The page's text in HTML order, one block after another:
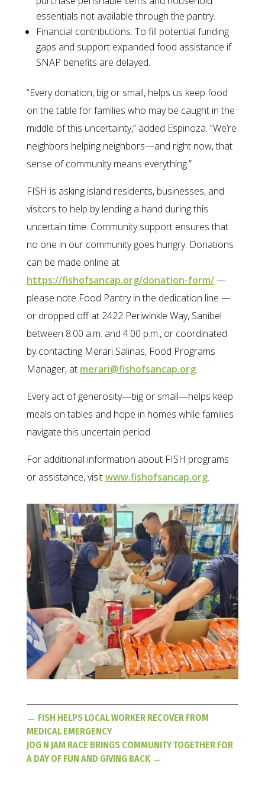
essentials not available through the pantry.
Financial contributions: To fill potential funding
gaps and support expanded food assistance if
SNAP benefits are delayed.
“Every donation, big or small, helps us keep food
on the table for families who may be caught in the
middle of this uncertainty,” added Espinoza. “We’re
neighbors helping neighbors—and right now, that
sense of community means everything.”
FISH is asking island residents, businesses, and
visitors to help by lending a hand during this
uncertain time. Community support ensures that
no one in our community goes hungry. Donations
can be made online at
https://fishofsancap.org/donation-form/—
please note Food Pantry in the dedication line —
or dropped off at 2422 Periwinkle Way, Sanibel
between 8:00 a.m. and 4:00 p.m., or coordinated
by contacting Merari Salinas, Food Programs
Manager, at merari@fishofsancap.org.
Every act of generosity—big or small—helps keep
meals on tables and hope in homes while families
navigate this uncertain period.
For additional information about FISH programs
or assistance, visitwww.fishofsancap.org.
← FISH HELPS LOCAL WORKER RECOVER FROM
MEDICAL EMERGENCY
JOG N JAM RACE BRINGS COMMUNITY TOGETHER FOR
A DAY OF FUN AND GIVING BACK→